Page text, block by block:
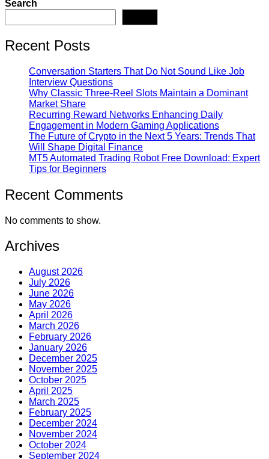
pagination
Search
Recent Posts
Conversation Starters That Do Not Sound Like Job
Interview Questions
Why Classic Three-Reel Slots Maintain a Dominant
Market Share
Recurring Reward Networks Enhancing Daily
Engagement in Modern Gaming Applications
The Future of Crypto in the Next 5 Years: Trends That
Will Shape Digital Finance
MT5 Automated Trading Robot Free Download: Expert
Tips for Beginners
Recent Comments
No comments to show.
Archives
August 2026
July 2026
June 2026
May 2026
April 2026
March 2026
February 2026
January 2026
December 2025
November 2025
October 2025
April 2025
March 2025
February 2025
December 2024
November 2024
October 2024
September 2024